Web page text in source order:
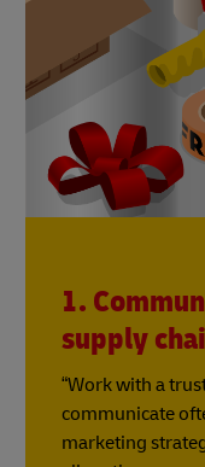
1.
supply
“Work with a
communicate
marketing